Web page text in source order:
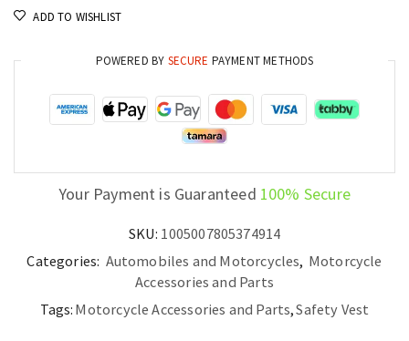
S-
4XL
quantity
ADD TO WISHLIST
POWERED BY SECURE PAYMENT METHODS
Your Payment is Guaranteed 100% Secure
SKU: 1005007805374914
Categories: Automobiles and Motorcycles, Motorcycle
Accessories and Parts
Tags: Motorcycle Accessories and Parts,Safety Vest